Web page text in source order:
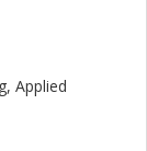
Applied